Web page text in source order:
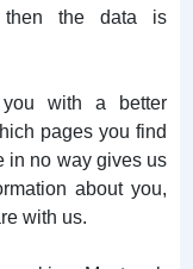
then the data is
with a better
pages you find
in no way gives us
about you,
with us.